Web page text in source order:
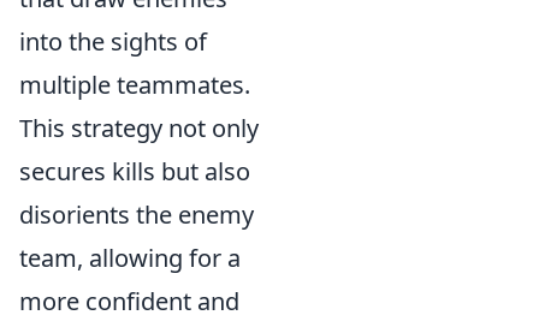
into the sights of
multiple teammates.
This strategy not only
secures kills but also
disorients the enemy
team, allowing for a
more confident and